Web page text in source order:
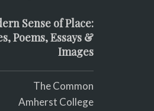
Sense of Place:
Poems, Essays &
Images
The Common
Amherst College